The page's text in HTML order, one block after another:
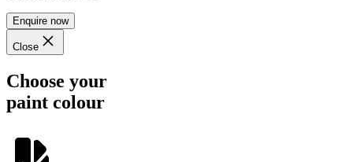
Enquire now
Close
Choose your
paint colour